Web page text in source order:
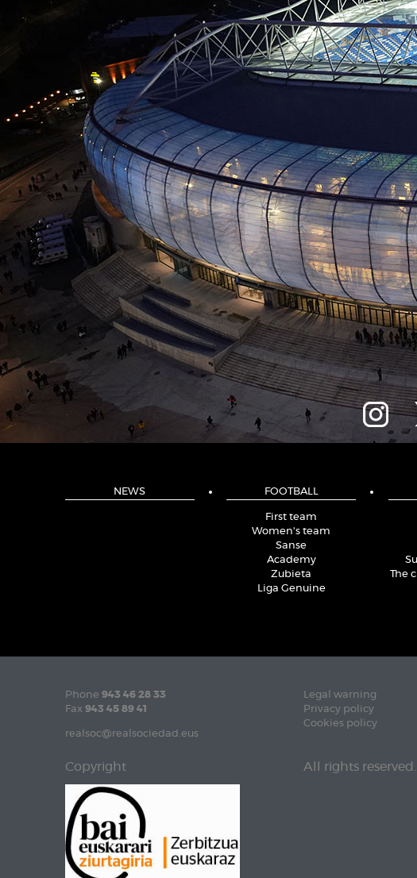
NEWS FOOTBALL
First team
Women's team
Sanse
Academy
Zubieta
Liga Genuine
The
Phone 943 46 28 33
Fax 943 45 89 41
realsoc@realsociedad.eus
Legal warning
Privacy policy
Cookies policy
Copyright All rights